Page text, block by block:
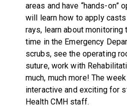
areas and have “hands-on”
will learn how to apply
rays, learn about monitoring
time in the Emergency
scrubs, see the operating
suture, work with
much, much more! The
interactive and exciting for
Health CMH staff.